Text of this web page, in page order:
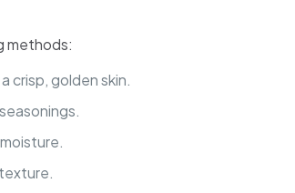
methods:
crisp, golden skin.